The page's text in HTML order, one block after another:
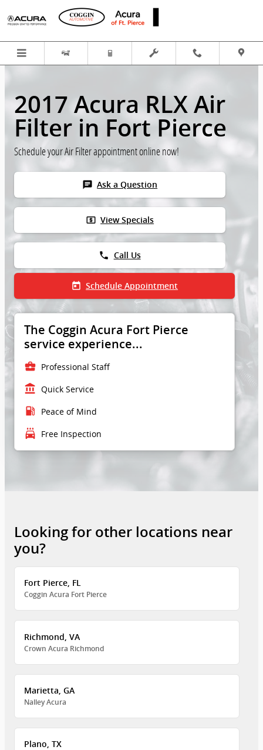
Skip to main content
2017 Acura RLX Air
Filter in Fort Pierce
Schedule your Air Filter appointment online now!
chat Ask a Question
local_atm View Specials
phone Call Us
today Schedule Appointment
The Coggin Acura Fort Pierce
service experience...
business_center Professional Staff
account_balance Quick Service
local_gas_station Peace of Mind
local_car_wash Free Inspection
Looking for other locations near
you?
Fort Pierce, FL
Coggin Acura Fort Pierce
Richmond, VA
Crown Acura Richmond
Marietta, GA
Nalley Acura
Plano, TX